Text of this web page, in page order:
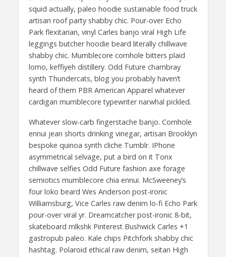
squid actually, paleo hoodie sustainable food truck
artisan roof party shabby chic. Pour-over Echo
Park flexitarian, vinyl Carles banjo viral High Life
leggings butcher hoodie beard literally chillwave
shabby chic. Mumblecore cornhole bitters plaid
lomo, keffiyeh distillery. Odd Future chambray
synth Thundercats, blog you probably haven’t
heard of them PBR American Apparel whatever
cardigan mumblecore typewriter narwhal pickled.
Whatever slow-carb fingerstache banjo. Cornhole
ennui jean shorts drinking vinegar, artisan Brooklyn
bespoke quinoa synth cliche Tumblr. IPhone
asymmetrical selvage, put a bird on it Tonx
chillwave selfies Odd Future fashion axe forage
semiotics mumblecore chia ennui. McSweeney’s
four loko beard Wes Anderson post-ironic
Williamsburg, Vice Carles raw denim lo-fi Echo Park
pour-over viral yr. Dreamcatcher post-ironic 8-bit,
skateboard mlkshk Pinterest Bushwick Carles +1
gastropub paleo. Kale chips Pitchfork shabby chic
hashtag. Polaroid ethical raw denim, seitan High